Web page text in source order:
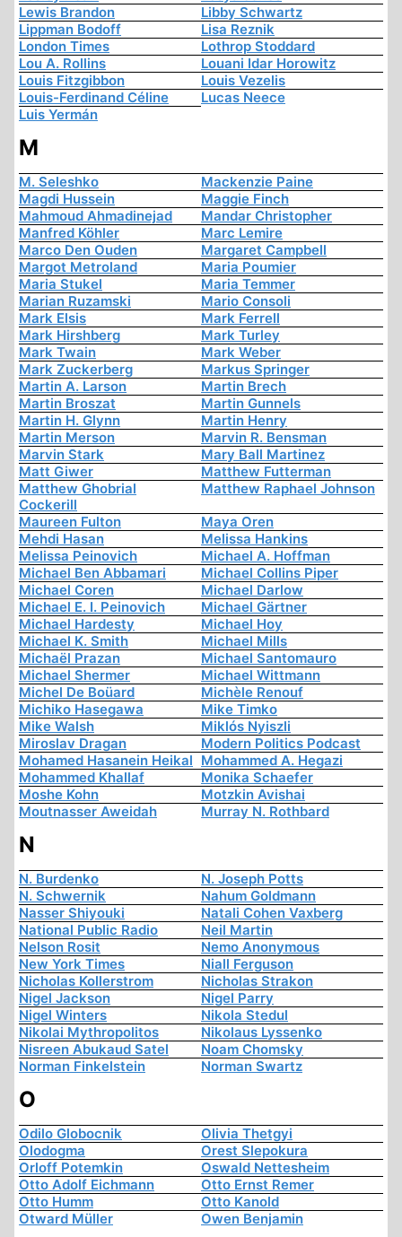
Lewis Brandon
Libby Schwartz
Lippman Bodoff
Lisa Reznik
London Times
Lothrop Stoddard
Lou A. Rollins
Louani Idar Horowitz
Louis Fitzgibbon
Louis Vezelis
Louis-Ferdinand Céline
Lucas Neece
Luis Yermán
M
M. Seleshko
Mackenzie Paine
Magdi Hussein
Maggie Finch
Mahmoud Ahmadinejad
Mandar Christopher
Manfred Köhler
Marc Lemire
Marco Den Ouden
Margaret Campbell
Margot Metroland
Maria Poumier
Maria Stukel
Maria Temmer
Marian Ruzamski
Mario Consoli
Mark Elsis
Mark Ferrell
Mark Hirshberg
Mark Turley
Mark Twain
Mark Weber
Mark Zuckerberg
Markus Springer
Martin A. Larson
Martin Brech
Martin Broszat
Martin Gunnels
Martin H. Glynn
Martin Henry
Martin Merson
Marvin R. Bensman
Marvin Stark
Mary Ball Martinez
Matt Giwer
Matthew Futterman
Matthew Ghobrial
Cockerill
Matthew Raphael Johnson
Maureen Fulton
Maya Oren
Mehdi Hasan
Melissa Hankins
Melissa Peinovich
Michael A. Hoffman
Michael Ben Abbamari
Michael Collins Piper
Michael Coren
Michael Darlow
Michael E. I. Peinovich
Michael Gärtner
Michael Hardesty
Michael Hoy
Michael K. Smith
Michael Mills
Michaël Prazan
Michael Santomauro
Michael Shermer
Michael Wittmann
Michel De Boüard
Michèle Renouf
Michiko Hasegawa
Mike Timko
Mike Walsh
Miklós Nyiszli
Miroslav Dragan
Modern Politics Podcast
Mohamed Hasanein Heikal Mohammed A. Hegazi
Mohammed Khallaf
Monika Schaefer
Moshe Kohn
Motzkin Avishai
Moutnasser Aweidah
Murray N. Rothbard
N
N. Burdenko
N. Joseph Potts
N. Schwernik
Nahum Goldmann
Nasser Shiyouki
Natali Cohen Vaxberg
National Public Radio
Neil Martin
Nelson Rosit
Nemo Anonymous
New York Times
Niall Ferguson
Nicholas Kollerstrom
Nicholas Strakon
Nigel Jackson
Nigel Parry
Nigel Winters
Nikola Stedul
Nikolai Mythropolitos
Nikolaus Lyssenko
Nisreen Abukaud Satel
Noam Chomsky
Norman Finkelstein
Norman Swartz
O
Odilo Globocnik
Olivia Thetgyi
Olodogma
Orest Slepokura
Orloff Potemkin
Oswald Nettesheim
Otto Adolf Eichmann
Otto Ernst Remer
Otto Humm
Otto Kanold
Otward Müller
Owen Benjamin